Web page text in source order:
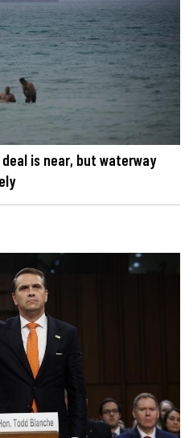
is near, but waterway